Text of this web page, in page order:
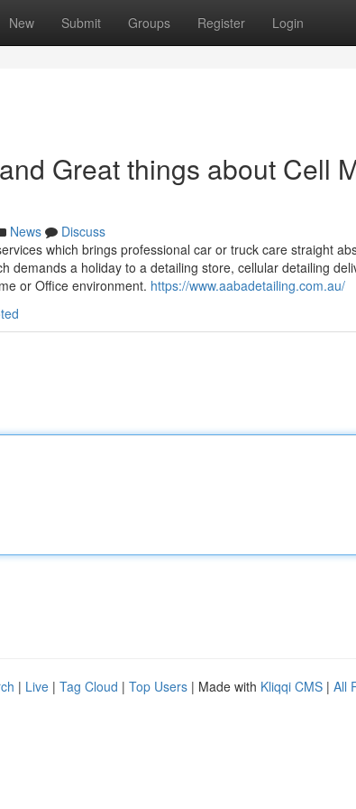
New Submit Groups Register Login
Great things about Cell
News
Discuss
which brings professional car or truck care straight
demands a holiday to a detailing store, cellular detailing
or Office environment. https://www.aabadetailing.com.au/
| Live | Tag Cloud | Top Users | Made with Kliqqi CMS | All